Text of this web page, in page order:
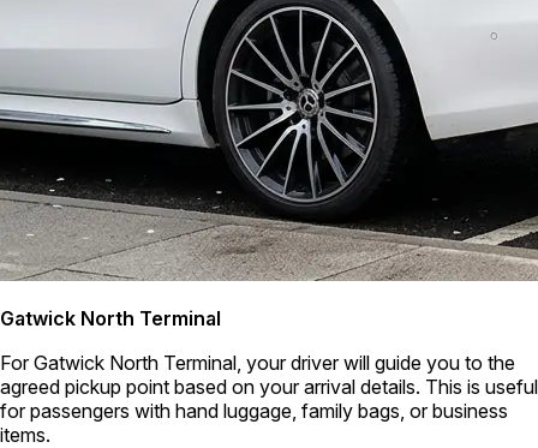
Gatwick North Terminal
For Gatwick North Terminal, your driver will guide you to the
agreed pickup point based on your arrival details. This is useful
for passengers with hand luggage, family bags, or business
items.